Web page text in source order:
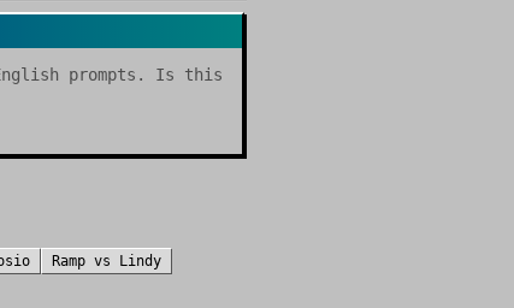
prompts. Is this
Ramp vs Lindy